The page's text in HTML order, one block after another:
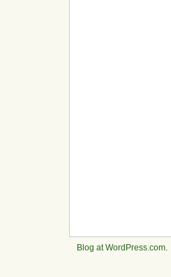
Blog at WordPress.com.